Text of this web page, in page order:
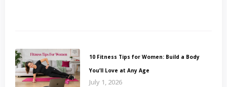
10 Fitness Tips for Women: Build a Body
You’ll Love at Any Age
July 1, 2026